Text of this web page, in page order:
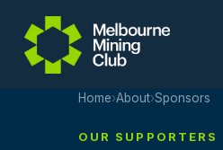
Home›About›Sponsors
OUR SUPPORTERS